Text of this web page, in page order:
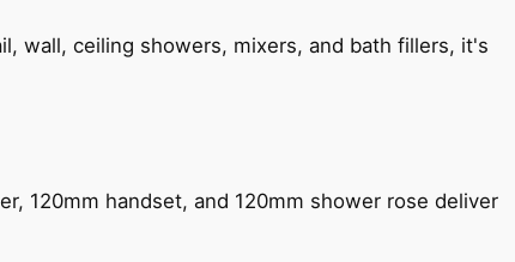
wall, ceiling showers, mixers, and bath fillers, it's
120mm handset, and 120mm shower rose deliver